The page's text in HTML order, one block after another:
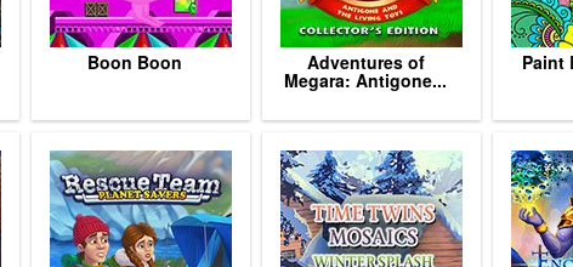
Boon Boon Adventures of
Megara: Antigone...
Paint